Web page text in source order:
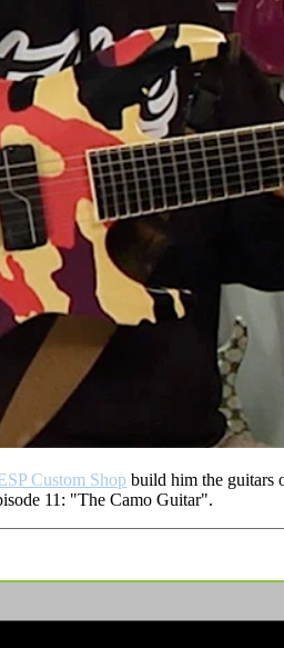
Custom Shop build him the guitars
11: "The Camo Guitar".